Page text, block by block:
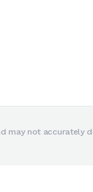
not accurately